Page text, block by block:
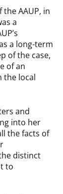
the AAUP, in
a
a long-term
of the case,
of an
the local
and
into her
the facts of
distinct
to